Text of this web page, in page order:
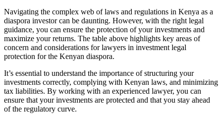
Navigating the complex web of laws and regulations in Kenya as a
diaspora investor can be daunting. However, with the right legal
guidance, you can ensure the protection of your investments and
maximize your returns. The table above highlights key areas of
concern and considerations for lawyers in investment legal
protection for the Kenyan diaspora.
It’s essential to understand the importance of structuring your
investments correctly, complying with Kenyan laws, and minimizing
tax liabilities. By working with an experienced lawyer, you can
ensure that your investments are protected and that you stay ahead
of the regulatory curve.